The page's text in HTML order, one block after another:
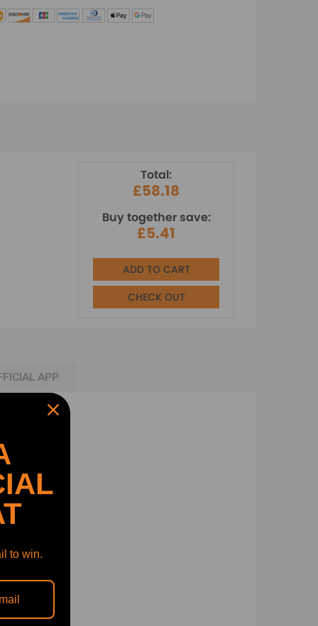
Total:
£58.18
Buy together save:
£5.41
ADD TO CART
CHECK OUT
APP
to win.